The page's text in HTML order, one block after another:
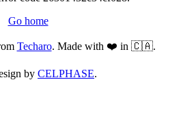
Go home
Techaro. Made with ❤️ in 🇨🇦.
by CELPHASE.